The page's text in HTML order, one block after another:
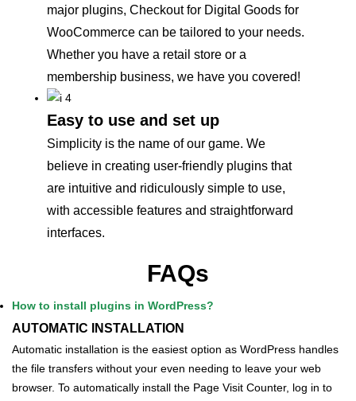
major plugins, Checkout for Digital Goods for
WooCommerce can be tailored to your needs.
Whether you have a retail store or a
membership business, we have you covered!
Easy to use and set up
Simplicity is the name of our game. We
believe in creating user-friendly plugins that
are intuitive and ridiculously simple to use,
with accessible features and straightforward
interfaces.
FAQs
How to install plugins in WordPress?
AUTOMATIC INSTALLATION
Automatic installation is the easiest option as WordPress handles
the file transfers without your even needing to leave your web
browser. To automatically install the Page Visit Counter, log in to